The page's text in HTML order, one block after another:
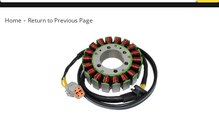
Home - Return to Previous Page